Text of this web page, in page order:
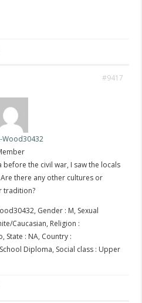
#9417
Wood30432
the civil war, I saw the locals
there any other cultures or
tradition?
Gender : M, Sexual
Caucasian, Religion :
State : NA, Country :
Diploma, Social class : Upper